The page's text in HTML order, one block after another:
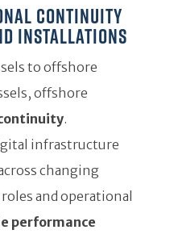
continuity
installations
to offshore
offshore
.
infrastructure
changing
and operational
performance